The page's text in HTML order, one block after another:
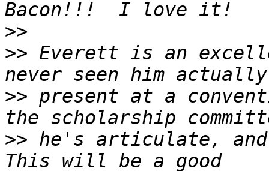
>>
>> Everett is an
>> present at a
>> he's articulate, and